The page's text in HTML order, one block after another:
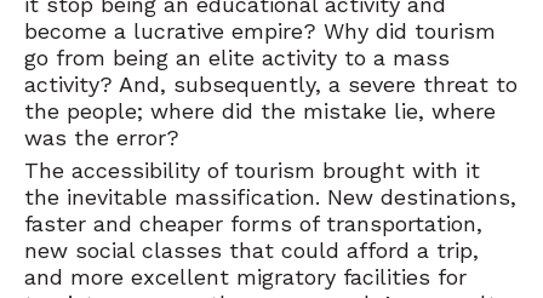
become a lucrative empire? Why did tourism
go from being an elite activity to a mass
activity? And, subsequently, a severe threat to
the people; where did the mistake lie, where
was the error?
The accessibility of tourism brought with it
the inevitable massification. New destinations,
faster and cheaper forms of transportation,
new social classes that could afford a trip,
and more excellent migratory facilities for